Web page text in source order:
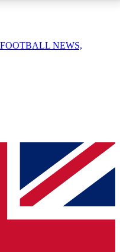
QUICK
enter your email
a confirmation
to keep you
FOOTBALL NEWS,